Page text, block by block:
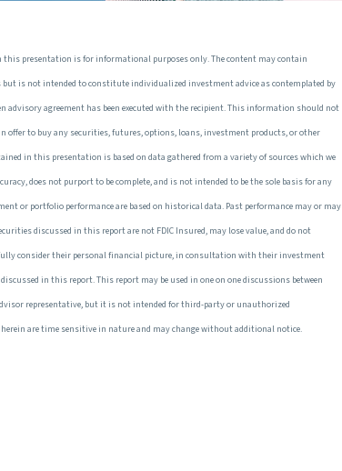
presentation is for informational purposes only. The content may contain
is not intended to constitute individualized investment advice as contemplated by
advisory agreement has been executed with the recipient. This information should not
offer to buy any securities, futures, options, loans, investment products, or other
in this presentation is based on data gathered from a variety of sources which we
does not purport to be complete, and is not intended to be the sole basis for any
or portfolio performance are based on historical data. Past performance may or may
discussed in this report are not FDIC Insured, may lose value, and do not
consider their personal financial picture, in consultation with their investment
in this report. This report may be used in one on one discussions between
representative, but it is not intended for third-party or unauthorized
are time sensitive in nature and may change without additional notice.